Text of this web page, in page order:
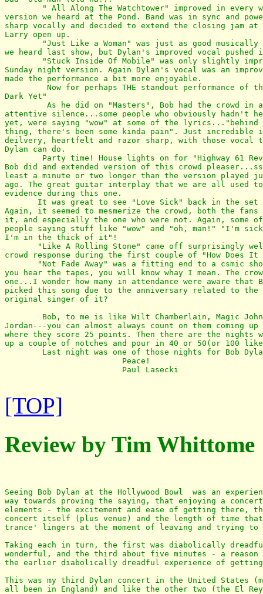
" All Along The Watchtower" improved in every
version we heard at the Pond. Band was in sync and
sharp vocally and decided to extend the closing jam
Larry open up.
"Just Like a Woman" was just as good musically
we heard last show, but Dylan's improved vocal
"Stuck Inside Of Mobile" was only slightly
Sunday night version. Again Dylan's vocal was an
made the performance a bit more enjoyable.
Now for perhaps THE standout performance of
Dark Yet"
As he did on "Masters", Bob had the crowd in
attentive silence...some people who obviously hadn't
yet, were saying "wow" at some of the
thing, there's been some kinda pain". Just incredible
deilvery, heartfelt and razor sharp, with those vocal
Dylan can do.
Party time! House lights on for "Highway 61
Bob did and extended version of this crowd
least a minute or two longer than the version played
ago. The great guitar interplay that we are all used to
evidence during this one.
It was great to see "Love Sick" back in the set
Again, it seemed to mesmerize the crowd, both the
it, and especially the one who were not. Again, some
people saying stuff like "wow" and "oh, man!" "I'm
I'm in the thick of it"!
"Like A Rolling Stone" came off surprisingly
crowd response during the first couple of "How Does
"Not Fade Away" was a fitting end to a csmic
you hear the tapes, you will know whay I mean. The
one...I wonder how many in attendance were aware that
picked this song due to the anniversary related to the
original singer of it?
Bob, to me is like Wilt Chamberlain, Magic
Jordan---you can almost always count on them coming
where they score 25 points. Then there are the nights
up a couple of notches and pour in 40 or 50(or 100
Last night was one of those nights for Bob
                         Peace!
                         Paul Lasecki
[TOP]
Review by Tim Whittome
Seeing Bob Dylan at the Hollywood Bowl  was an
way towards proving the saying, that enjoying a
elements - the excitement and ease of getting there,
concert itself (plus venue) and the length of time
trance' lingers at the moment of leaving and trying to
Taking each in turn, the first was diabolically
wonderful, and the third about five minutes - a reason
the earlier diabolically dreadful experience of
This was my third Dylan concert in the United States
all been in England) and like the other two (the El